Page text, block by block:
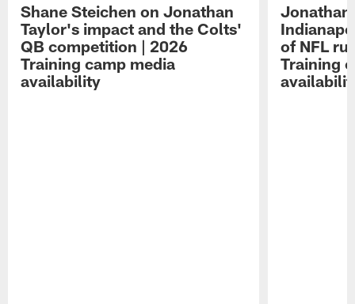
Shane Steichen on Jonathan
Taylor's impact and the Colts'
QB competition | 2026
Training camp media
availability
Jonathan
of NFL
Training